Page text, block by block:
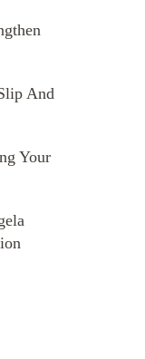
And
Your